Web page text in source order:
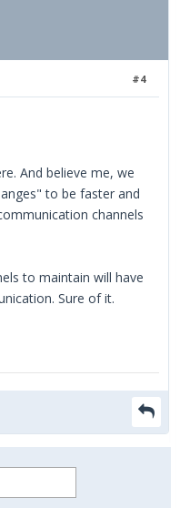
#4
And believe me, we
to be faster and
channels
to maintain will have
Sure of it.